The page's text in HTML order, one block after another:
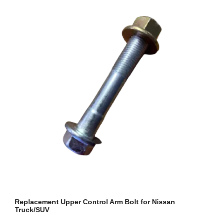
Replacement Upper Control Arm Bolt for Nissan
Truck/SUV